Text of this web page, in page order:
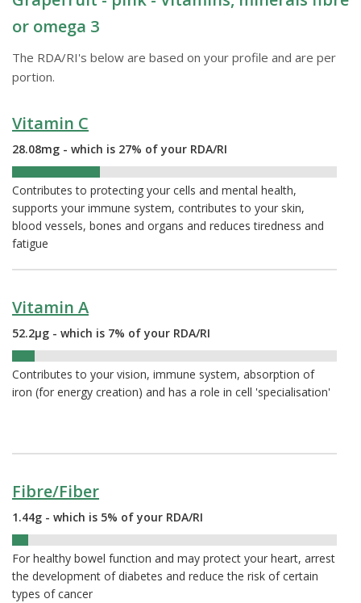
or omega 3
The RDA/RI's below are based on your profile and are per
portion.
Vitamin C
28.08mg - which is 27% of your RDA/RI
Contributes to protecting your cells and mental health,
supports your immune system, contributes to your skin,
blood vessels, bones and organs and reduces tiredness and
fatigue
Vitamin A
52.2µg - which is 7% of your RDA/RI
Contributes to your vision, immune system, absorption of
iron (for energy creation) and has a role in cell 'specialisation'
Fibre/Fiber
1.44g - which is 5% of your RDA/RI
For healthy bowel function and may protect your heart, arrest
the development of diabetes and reduce the risk of certain
types of cancer